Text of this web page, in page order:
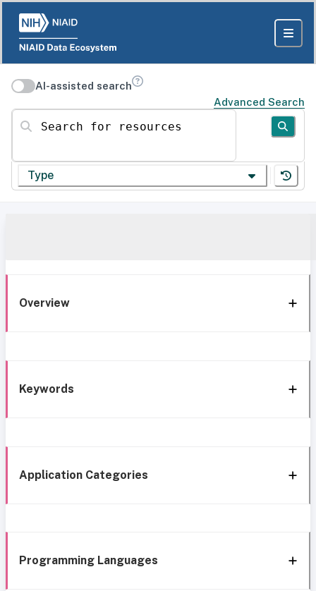
AI-assisted search
Advanced Search
Search for resources
Type
Overview
Keywords
Application Categories
Programming Languages